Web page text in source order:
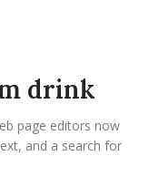
drink
page editors now
and a search for